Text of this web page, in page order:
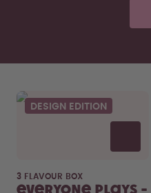
DESIGN EDITION
3 FLAVOUR BOX
Everyone Plays -